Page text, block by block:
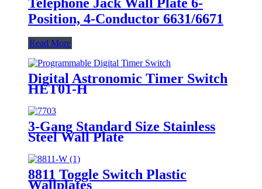
Position, 4-Conductor 6631/6671
Read More
Digital Astronomic Timer Switch
HET01-H
3-Gang Standard Size Stainless
Steel Wall Plate
8811 Toggle Switch Plastic
Wallplates